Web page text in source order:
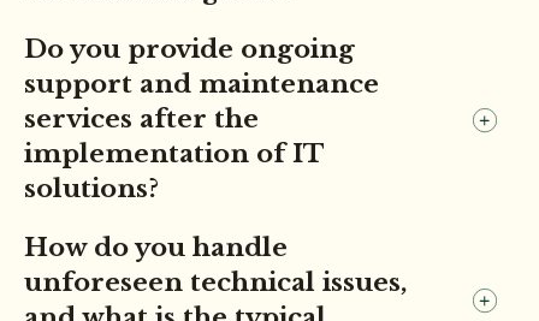
Do you provide ongoing
support and maintenance
services after the
implementation of IT
solutions?
How do you handle
unforeseen technical issues,